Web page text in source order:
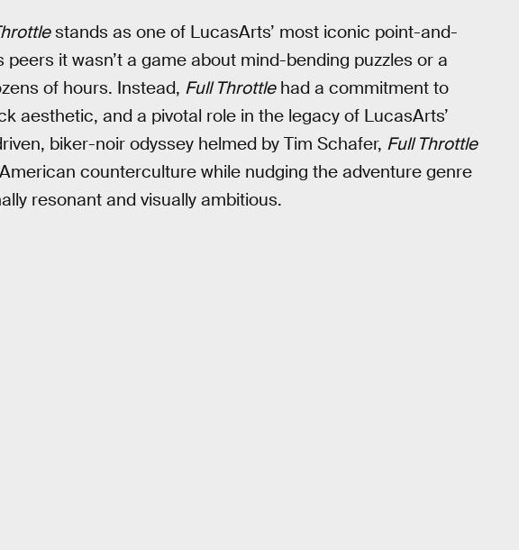
stands as one of LucasArts’ most iconic point-and-
it wasn’t a game about mind-bending puzzles or a
of hours. Instead, Full Throttlehad a commitment to
aesthetic, and a pivotal role in the legacy of LucasArts’
biker-noir odyssey helmed by Tim Schafer, Full Throttle
counterculture while nudging the adventure genre
resonant and visually ambitious.